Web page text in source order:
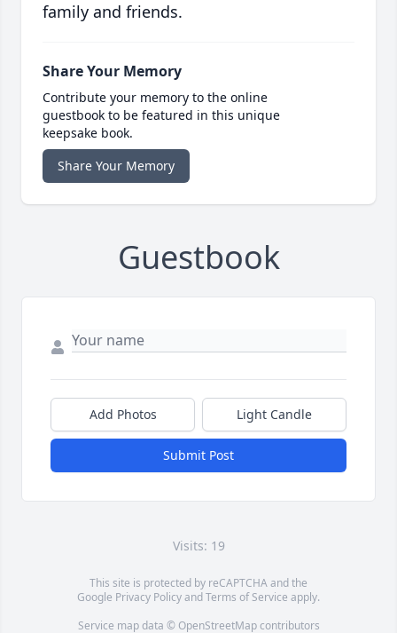
family and friends.
Share Your Memory
Contribute your memory to the online
guestbook to be featured in this unique
keepsake book.
Share Your Memory
Guestbook
Add Photos Light Candle
Submit Post
Visits: 19
This site is protected by reCAPTCHA and the
Google Privacy PolicyandTerms of Service apply.
Service map data © OpenStreetMapcontributors